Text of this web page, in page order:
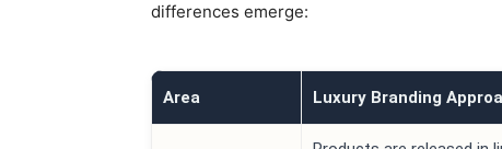
differences emerge:
Area Luxury Branding